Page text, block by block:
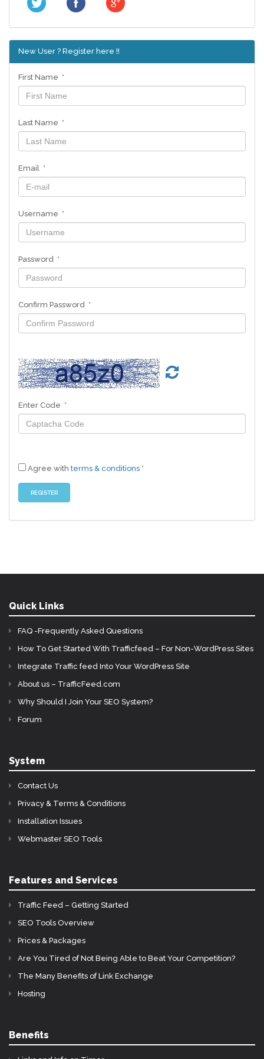
New User ? Register here !!
First Name *
Last Name *
Email *
Username *
Password *
Confirm Password *
Enter Code *
Agree with terms & conditions *
Quick Links
FAQ -Frequently Asked Questions
How To Get Started With Trafficfeed – For Non-WordPress Sites
Integrate Traffic feed Into Your WordPress Site
About us – TrafficFeed.com
Why Should I Join Your SEO System?
Forum
System
Contact Us
Privacy & Terms & Conditions
Installation Issues
Webmaster SEO Tools
Features and Services
Traffic Feed – Getting Started
SEO Tools Overview
Prices & Packages
Are You Tired of Not Being Able to Beat Your Competition?
The Many Benefits of Link Exchange
Hosting
Benefits